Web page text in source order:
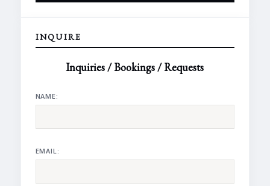
INQUIRE
Inquiries / Bookings / Requests
NAME:
EMAIL: